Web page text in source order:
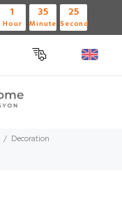
1
Hour
35
Minute
24
Second
Decoration